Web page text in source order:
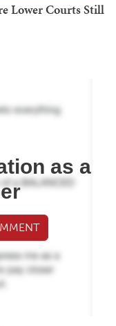
Lower Courts Still
as a